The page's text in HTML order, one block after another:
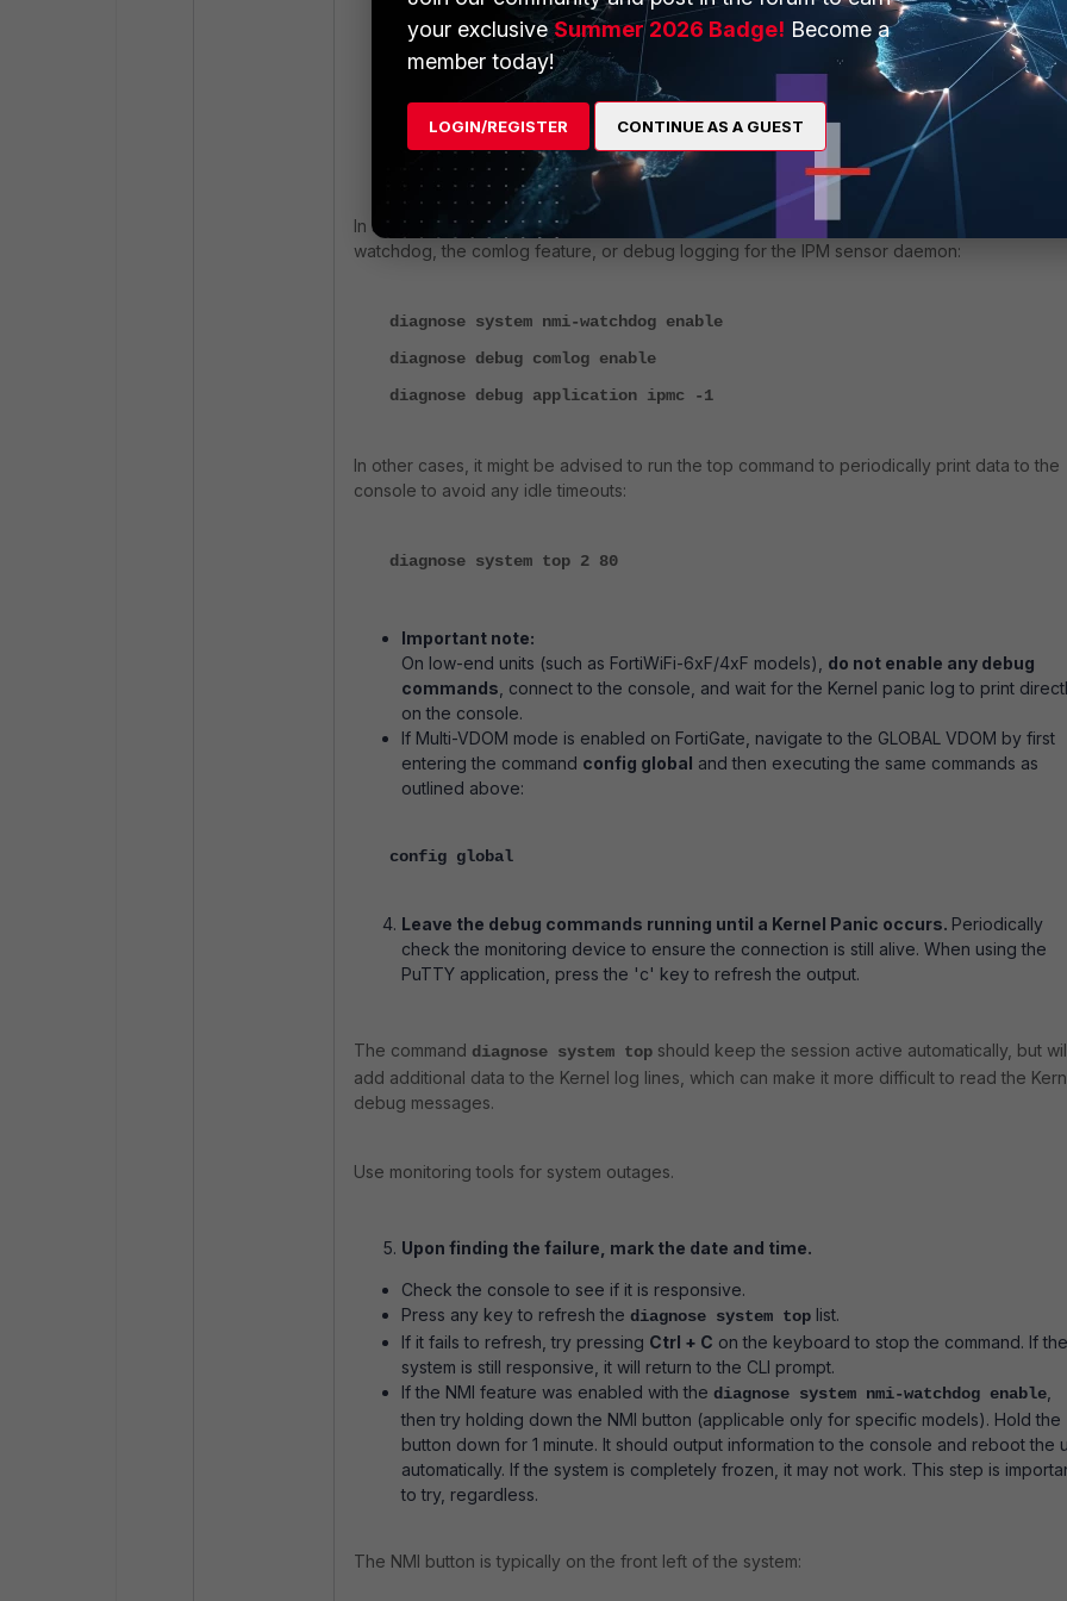
diagnose debug reset
iagnose debug console timestamp enable
diagnose debug kernel level 4
diagnose debug duration 0
diagnose debug enable
In some cases, it might be required to enable additional debug commands to enable the
watchdog, the comlog feature, or debug logging for the IPM sensor daemon:
diagnose system nmi-watchdog enable
diagnose debug comlog enable
diagnose debug application ipmc -1
In other cases, it might be advised to run the top command to periodically print data to the
console to avoid any idle timeouts:
diagnose system top 2 80
Important note:
On low-end units (such as FortiWiFi-6xF/4xF models), do not enable any debug
commands , connect to the console, and wait for the Kernel panic log to print
on the console.
If Multi-VDOM mode is enabled on FortiGate, navigate to the GLOBAL VDOM by first
entering the command config global and then executing the same commands as
outlined above:
config global
Leave the debug commands running until a Kernel Panic occurs. Periodically
check the monitoring device to ensure the connection is still alive. When using the
PuTTY application, press the 'c' key to refresh the output.
The command diagnose system top should keep the session active automatically, but
add additional data to the Kernel log lines, which can make it more difficult to read the
debug messages.
Use monitoring tools for system outages.
Upon finding the failure, mark the date and time.
Check the console to see if it is responsive.
Press any key to refresh the diagnose system top list.
If it fails to refresh, try pressing Ctrl + C on the keyboard to stop the command. If the
system is still responsive, it will return to the CLI prompt.
If the NMI feature was enabled with the diagnose system nmi-watchdog enable
then try holding down the NMI button (applicable only for specific models). Hold the
button down for 1 minute. It should output information to the console and reboot the
automatically. If the system is completely frozen, it may not work. This step is
to try, regardless.
The NMI button is typically on the front left of the system:
your exclusiveSummer 2026 Badge! Become a
member today!
LOGIN/REGISTER CONTINUE AS A GUEST